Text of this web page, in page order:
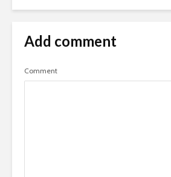
Add comment
Comment